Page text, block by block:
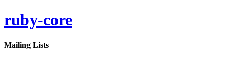
ruby-core
Mailing Lists